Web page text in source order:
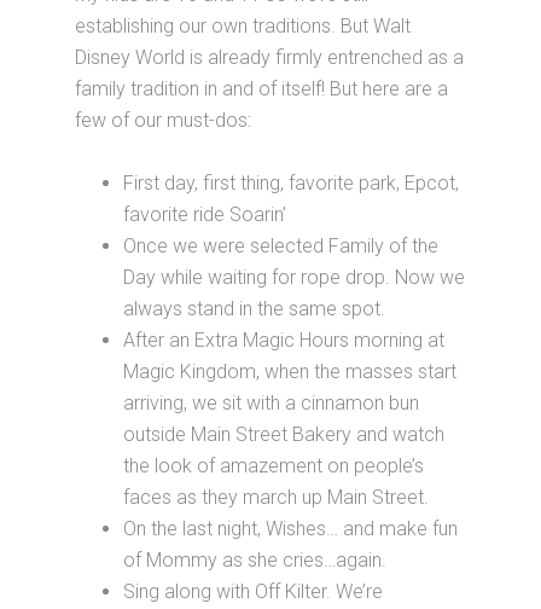
establishing our own traditions. But Walt
Disney World is already firmly entrenched as a
family tradition in and of itself! But here are a
few of our must-dos:
First day, first thing, favorite park, Epcot,
favorite ride Soarin’
Once we were selected Family of the
Day while waiting for rope drop. Now we
always stand in the same spot.
After an Extra Magic Hours morning at
Magic Kingdom, when the masses start
arriving, we sit with a cinnamon bun
outside Main Street Bakery and watch
the look of amazement on people’s
faces as they march up Main Street.
On the last night, Wishes… and make fun
of Mommy as she cries…again.
Sing along with Off Kilter. We’re